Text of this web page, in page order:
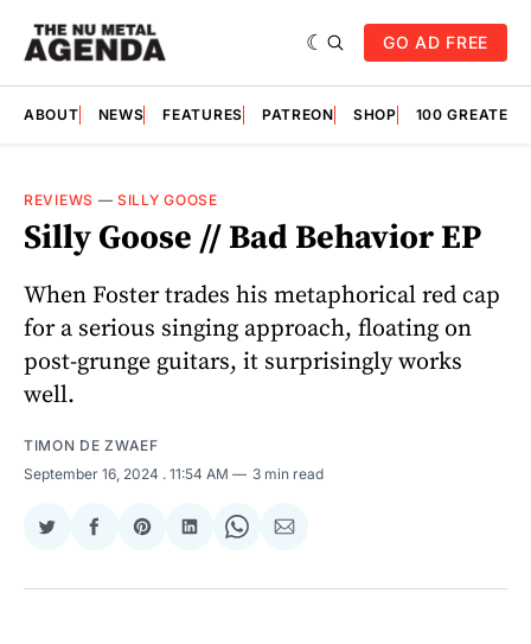
GO AD FREE
ABOUT NEWS FEATURES PATREON SHOP 100
REVIEWS —SILLY GOOSE
Silly Goose // Bad Behavior EP
When Foster trades his metaphorical red cap
for a serious singing approach, floating on
post-grunge guitars, it surprisingly works
well.
TIMON DE ZWAEF
September 16, 2024 . 11:54 AM 3 min read
Share
Twitter
Share
Facebook
Share
Pinterest
Share
LinkedIn
Share
WhatsApp
Share
Email